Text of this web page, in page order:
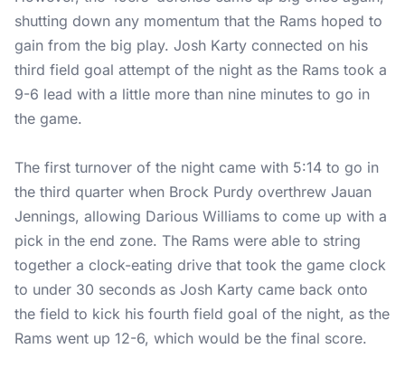
shutting down any momentum that the Rams hoped to
gain from the big play. Josh Karty connected on his
third field goal attempt of the night as the Rams took a
9-6 lead with a little more than nine minutes to go in
the game.
The first turnover of the night came with 5:14 to go in
the third quarter when Brock Purdy overthrew Jauan
Jennings, allowing Darious Williams to come up with a
pick in the end zone. The Rams were able to string
together a clock-eating drive that took the game clock
to under 30 seconds as Josh Karty came back onto
the field to kick his fourth field goal of the night, as the
Rams went up 12-6, which would be the final score.